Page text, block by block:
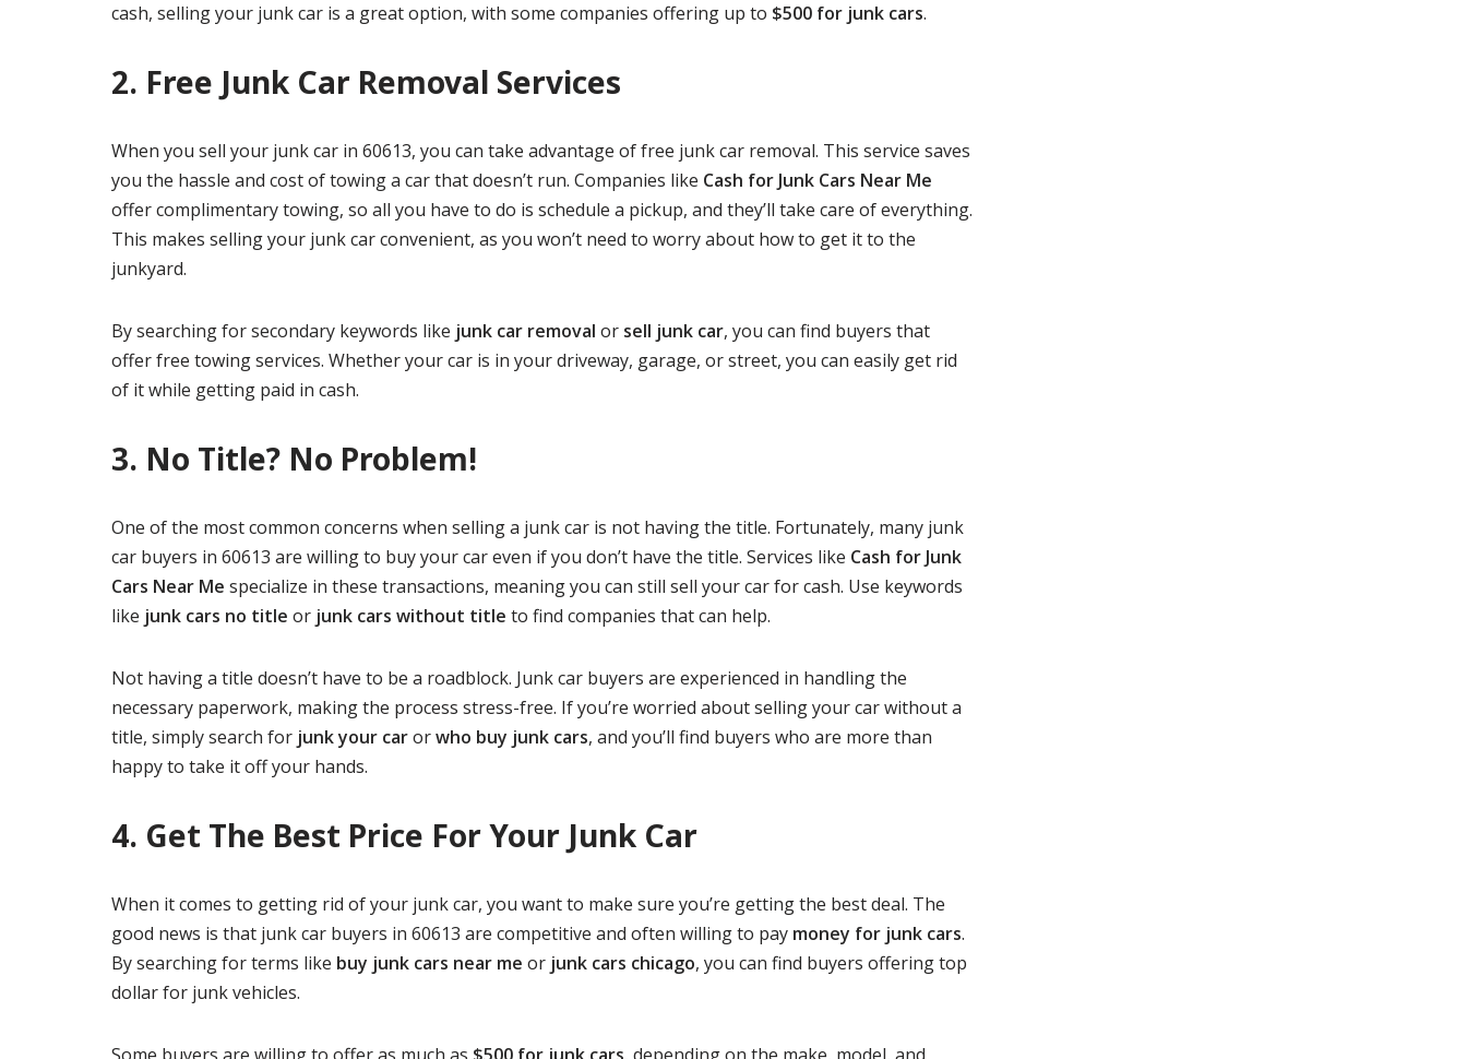
cash, selling your junk car is a great option, with some companies offering up to $500 for junk cars.
2. Free Junk Car Removal Services
When you sell your junk car in 60613, you can take advantage of free junk car removal. This service saves
you the hassle and cost of towing a car that doesn’t run. Companies like Cash for Junk Cars Near Me
offer complimentary towing, so all you have to do is schedule a pickup, and they’ll take care of everything.
This makes selling your junk car convenient, as you won’t need to worry about how to get it to the
junkyard.
By searching for secondary keywords like junk car removal or sell junk car, you can find buyers that
offer free towing services. Whether your car is in your driveway, garage, or street, you can easily get rid
of it while getting paid in cash.
3. No Title? No Problem!
One of the most common concerns when selling a junk car is not having the title. Fortunately, many junk
car buyers in 60613 are willing to buy your car even if you don’t have the title. Services like Cash for Junk
Cars Near Me specialize in these transactions, meaning you can still sell your car for cash. Use keywords
like junk cars no title or junk cars without title to find companies that can help.
Not having a title doesn’t have to be a roadblock. Junk car buyers are experienced in handling the
necessary paperwork, making the process stress-free. If you’re worried about selling your car without a
title, simply search for junk your carorwho buy junk cars, and you’ll find buyers who are more than
happy to take it off your hands.
4. Get The Best Price For Your Junk Car
When it comes to getting rid of your junk car, you want to make sure you’re getting the best deal. The
good news is that junk car buyers in 60613 are competitive and often willing to pay money for junk cars.
By searching for terms like buy junk cars near me or junk cars chicago, you can find buyers offering top
dollar for junk vehicles.